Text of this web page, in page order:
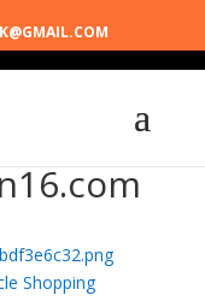
Shopping